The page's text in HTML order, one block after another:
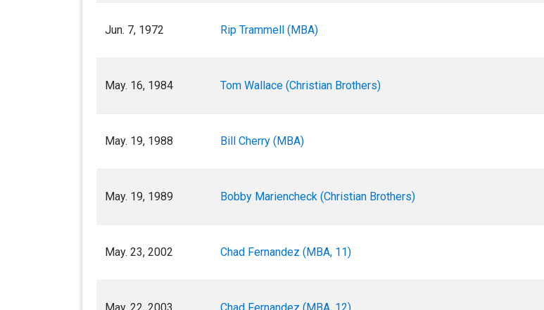
Jun. 7, 1972 Rip Trammell (MBA)
May. 16, 1984 Tom Wallace (Christian Brothers)
May. 19, 1988 Bill Cherry (MBA)
May. 19, 1989 Bobby Mariencheck (Christian Brothers)
May. 23, 2002 Chad Fernandez (MBA, 11)